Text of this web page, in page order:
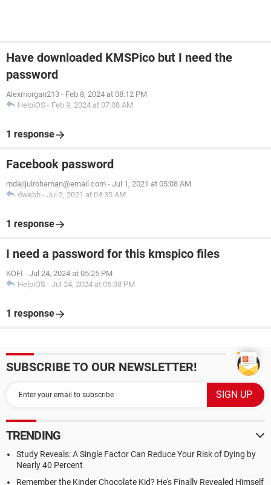
Have downloaded KMSPico but I need the
password
Alexmorgan213 - Feb 8, 2024 at 08:12 PM
HelpiOS - Feb 9, 2024 at 07:08 AM
1 response
Facebook password
mdajijulrohaman@email.com - Jul 1, 2021 at 05:08 AM
dwebb - Jul 2, 2021 at 04:35 AM
1 response
I need a password for this kmspico files
KOFI - Jul 24, 2024 at 05:25 PM
HelpiOS - Jul 24, 2024 at 06:38 PM
1 response
SUBSCRIBE TO OUR NEWSLETTER!
TRENDING
Study Reveals: A Single Factor Can Reduce Your Risk of Dying by
Nearly 40 Percent
Remember the Kinder Chocolate Kid? He's Finally Revealed Himself